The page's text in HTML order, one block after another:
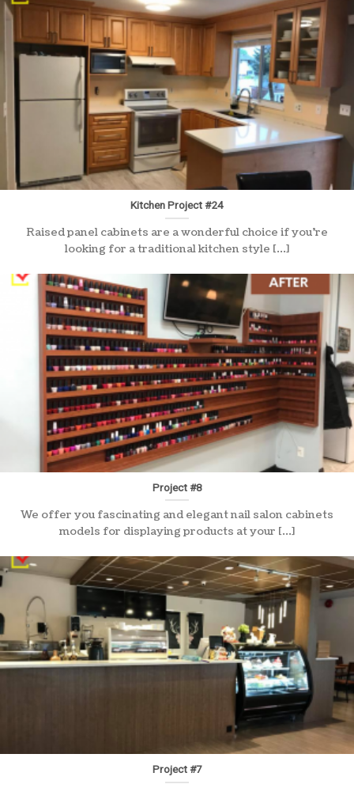
Kitchen Project #24
Raised panel cabinets are a wonderful choice if you’re
looking for a traditional kitchen style [...]
Project #8
We offer you fascinating and elegant nail salon cabinets
models for displaying products at your [...]
Project #7